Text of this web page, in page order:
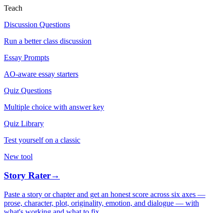
Teach
Discussion Questions
Run a better class discussion
Essay Prompts
AO-aware essay starters
Quiz Questions
Multiple choice with answer key
Quiz Library
Test yourself on a classic
New tool
Story Rater→
Paste a story or chapter and get an honest score across six axes —
prose, character, plot, originality, emotion, and dialogue — with